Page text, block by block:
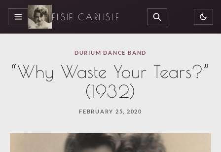
MENU ELSIE CARLISLE SEARCH
DURIUM DANCE BAND
“Why Waste Your Tears?”
(1932)
FEBRUARY 25, 2020